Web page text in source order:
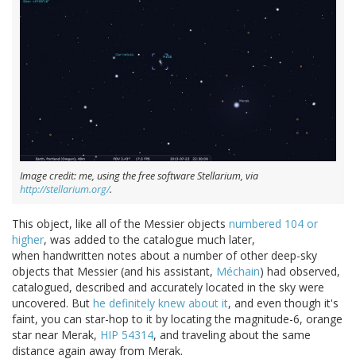
Image credit: me, using the free software Stellarium, via
http://stellarium.org/.
This object, like all of the Messier objects numbered 104 or
higher, was added to the catalogue much later,
when handwritten notes about a number of other deep-sky
objects that Messier (and his assistant, Méchain) had observed,
catalogued, described and accurately located in the sky were
uncovered. But he definitely knew about it, and even though it's
faint, you can star-hop to it by locating the magnitude-6, orange
star near Merak, HIP 54314, and traveling about the same
distance again away from Merak.